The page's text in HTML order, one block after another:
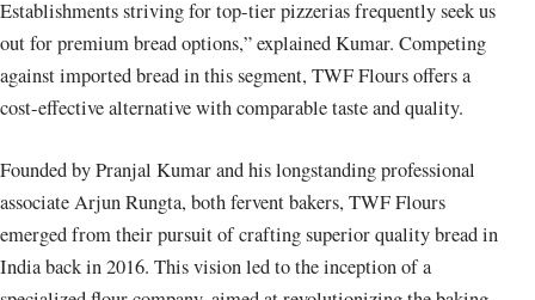
Establishments striving for top-tier pizzerias frequently seek us
out for premium bread options,” explained Kumar. Competing
against imported bread in this segment, TWF Flours offers a
cost-effective alternative with comparable taste and quality.
Founded by Pranjal Kumar and his longstanding professional
associate Arjun Rungta, both fervent bakers, TWF Flours
emerged from their pursuit of crafting superior quality bread in
India back in 2016. This vision led to the inception of a